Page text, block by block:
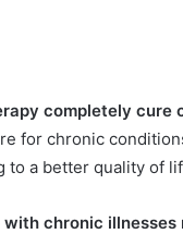
completely cure
for chronic
to a better quality of
chronic